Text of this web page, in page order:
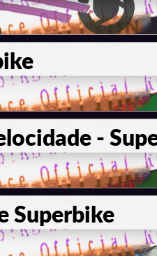
-
Superbike